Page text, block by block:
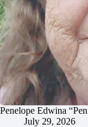
Penelope Edwina
July 29, 2026